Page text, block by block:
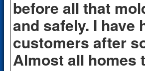
before all that
and safely. I
customers after
Almost all homes